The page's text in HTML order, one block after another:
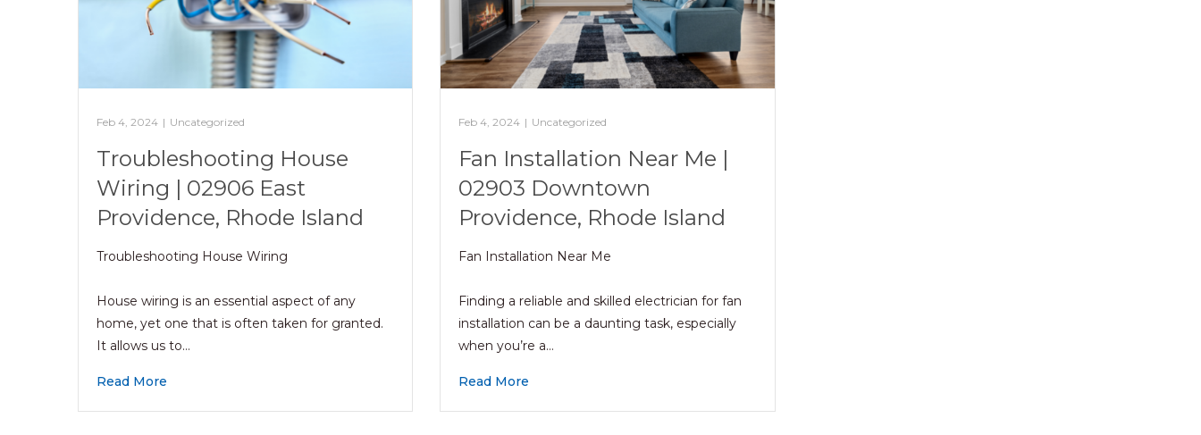
Feb 4, 2024 | Uncategorized
Troubleshooting House
Wiring | 02906 East
Providence, Rhode Island
Troubleshooting House Wiring
House wiring is an essential aspect of any
home, yet one that is often taken for granted.
It allows us to…
Read More
Feb 4, 2024 | Uncategorized
Fan Installation Near Me |
02903 Downtown
Providence, Rhode Island
Fan Installation Near Me
Finding a reliable and skilled electrician for fan
installation can be a daunting task, especially
when you’re a…
Read More